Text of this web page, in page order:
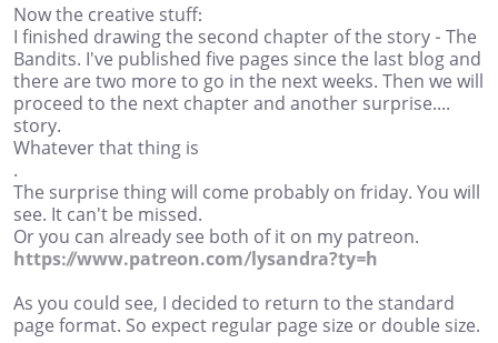
Now the creative stuff:
I finished drawing the second chapter of the story - The
Bandits. I've published five pages since the last blog and
there are two more to go in the next weeks. Then we will
proceed to the next chapter and another surprise....
story.
Whatever that thing is
.
The surprise thing will come probably on friday. You will
see. It can't be missed.
Or you can already see both of it on my patreon.
https://www.patreon.com/lysandra?ty=h
As you could see, I decided to return to the standard
page format. So expect regular page size or double size.